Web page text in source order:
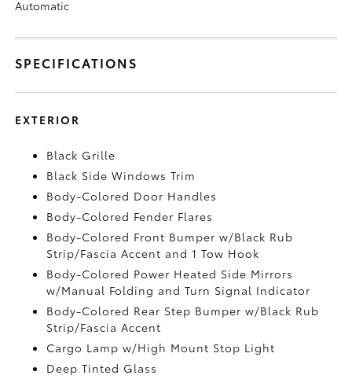
Automatic
SPECIFICATIONS
EXTERIOR
Black Grille
Black Side Windows Trim
Body-Colored Door Handles
Body-Colored Fender Flares
Body-Colored Front Bumper w/Black Rub
Strip/Fascia Accent and 1 Tow Hook
Body-Colored Power Heated Side Mirrors
w/Manual Folding and Turn Signal Indicator
Body-Colored Rear Step Bumper w/Black Rub
Strip/Fascia Accent
Cargo Lamp w/High Mount Stop Light
Deep Tinted Glass